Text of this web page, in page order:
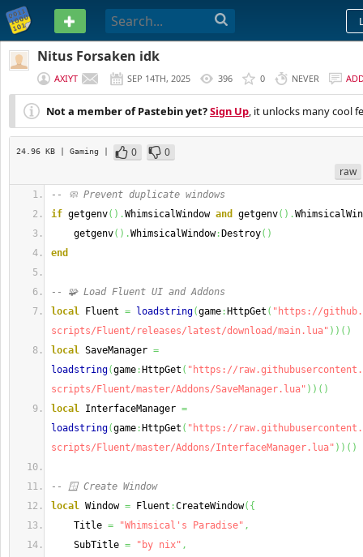
PASTEBIN
Nitus Forsaken idk
AXIYT SEP 14TH, 2025 396 0 NEVER
Not a member of Pastebin yet?Sign Up, it unlocks many cool
24.96 KB | Gaming | 0
0
raw
-- 🧼 Prevent duplicate windows
if getgenv( ) .WhimsicalWindow and getgenv( ) .
getgenv( ) .WhimsicalWindow: Destroy( )
end
-- 🧩 Load Fluent UI and Addons
local Fluent = loadstring(game : HttpGet ( "https://
scripts/Fluent/releases/latest/download/main.lua" ) ) ( )
local SaveManager =
loadstring(game : HttpGet ( "https://
scripts/Fluent/master/Addons/SaveManager.lua" ) ) ( )
local InterfaceManager =
loadstring(game : HttpGet ( "https://
scripts/Fluent/master/Addons/InterfaceManager.lua" ) ) ( )
-- 🪟 Create Window
local Window = Fluent :CreateWindow( {
Title = "Whimsical's Paradise" ,
SubTitle = "by nix" ,